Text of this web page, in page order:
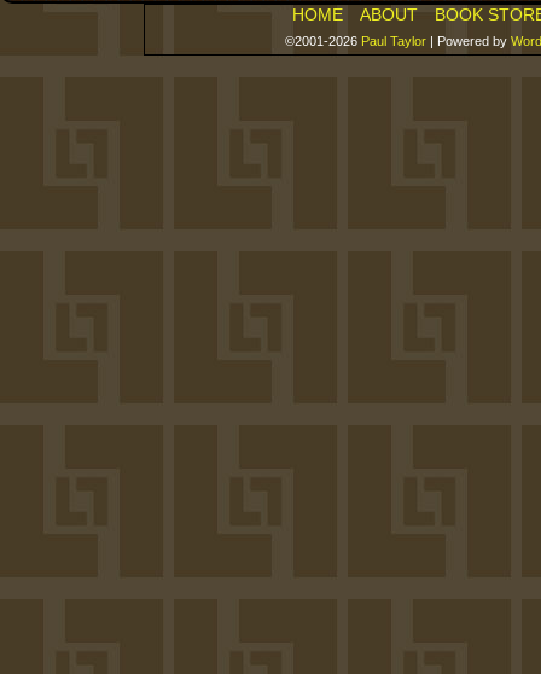
HOME ABOUT BOOK
©2001-2026 Paul Taylor | Powered by